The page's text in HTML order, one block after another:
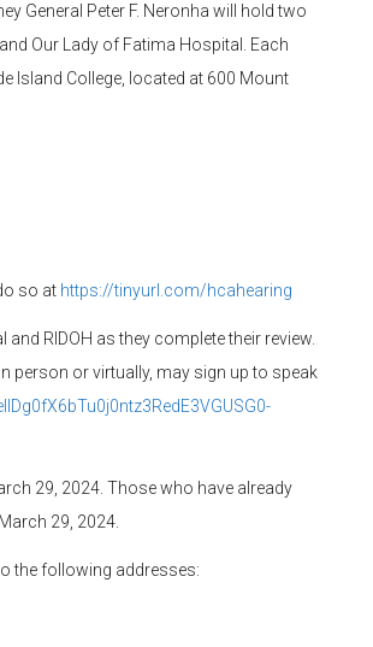
General Peter F. Neronha will hold two
Our Lady of Fatima Hospital. Each
Island College, located at 600 Mount
so at https://tinyurl.com/hcahearing
RIDOH as they complete their review.
person or virtually, may sign up to speak
29, 2024. Those who have already
29, 2024.
the following addresses: